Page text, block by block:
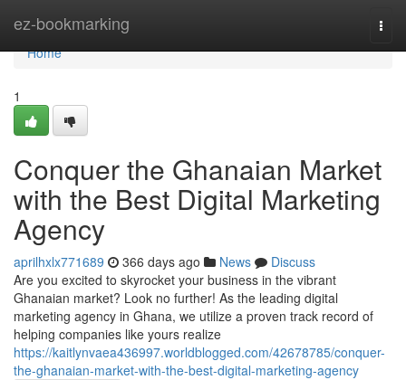
ez-bookmarking
Home
Home
1
Conquer the Ghanaian Market
with the Best Digital Marketing
Agency
aprilhxlx771689 366 days ago News
Discuss
Are you excited to skyrocket your business in the vibrant
Ghanaian market? Look no further! As the leading digital
marketing agency in Ghana, we utilize a proven track record of
helping companies like yours realize
https://kaitlynvaea436997.worldblogged.com/42678785/conquer-
the-ghanaian-market-with-the-best-digital-marketing-agency